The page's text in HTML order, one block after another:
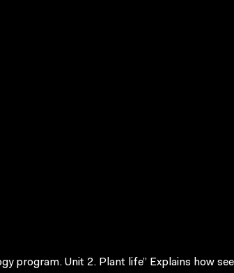
program. Unit 2. Plant life” Explains how